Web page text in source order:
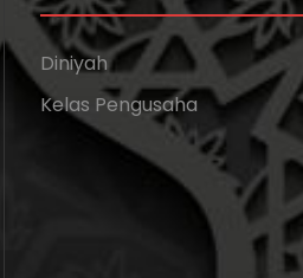
Diniyah
Kelas Pengusaha